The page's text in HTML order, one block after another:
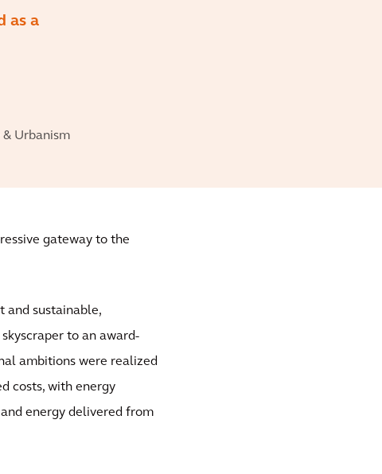
as a
Urbanism
gateway to the
and sustainable,
to an award-
ambitions were realized
costs, with energy
energy delivered from